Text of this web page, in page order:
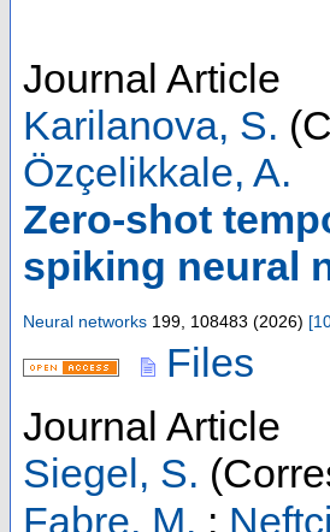
Journal Article
Karilanova, S.
Özçelikkale, A.
Zero-shot
spiking neural
Neural networks 199, 108483 (2026) [
Files
Journal Article
Siegel, S.
Fabre, M. ;